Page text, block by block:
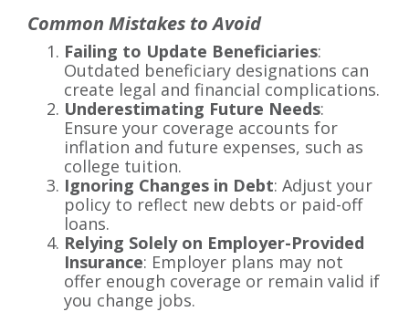
Common Mistakes to Avoid
Failing to Update Beneficiaries:
Outdated beneficiary designations can
create legal and financial complications.
Underestimating Future Needs:
Ensure your coverage accounts for
inflation and future expenses, such as
college tuition.
Ignoring Changes in Debt: Adjust your
policy to reflect new debts or paid-off
loans.
Relying Solely on Employer-Provided
Insurance: Employer plans may not
offer enough coverage or remain valid if
you change jobs.